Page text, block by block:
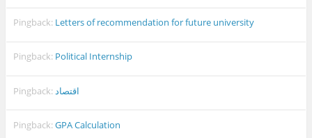
Pingback: Letters of recommendation for future university
Pingback: Political Internship
Pingback: اقتصاد
Pingback:GPA Calculation